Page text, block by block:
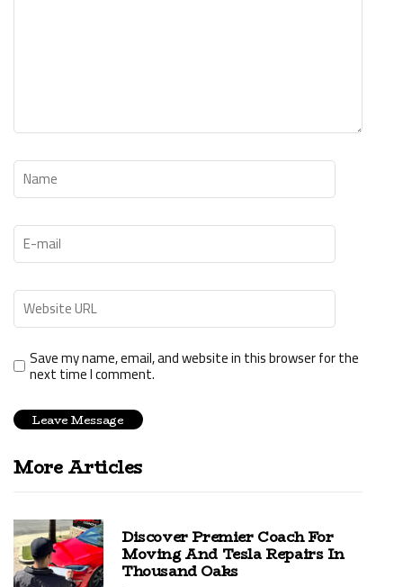
Save my name, email, and website in this browser for the
next time I comment.
More Articles
Discover Premier Coach For
Moving And Tesla Repairs In
Thousand Oaks